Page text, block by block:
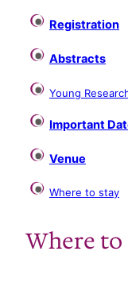
Registration
Abstracts
Young
Important
Venue
Where to stay
Where to